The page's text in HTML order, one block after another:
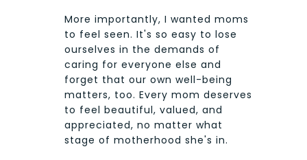
More importantly, I wanted moms
to feel seen. It's so easy to lose
ourselves in the demands of
caring for everyone else and
forget that our own well-being
matters, too. Every mom deserves
to feel beautiful, valued, and
appreciated, no matter what
stage of motherhood she's in.